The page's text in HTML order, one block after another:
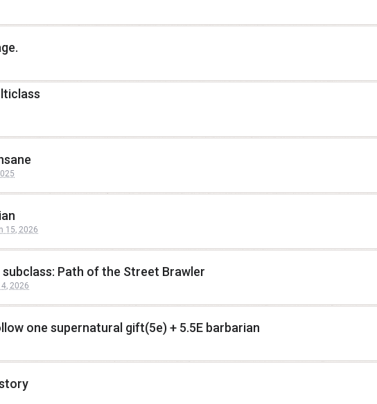
15, 2026
Path of the Street Brawler
2026
one supernatural gift(5e) + 5.5E barbarian